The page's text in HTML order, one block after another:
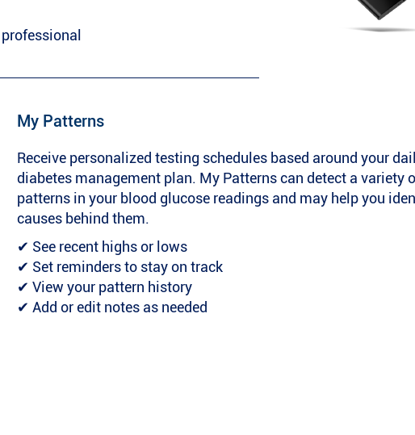
My Patterns
Receive personalized testing schedules based around your
diabetes management plan. My Patterns can detect a variety
patterns in your blood glucose readings and may help you
causes behind them.
✔ See recent highs or lows
✔ Set reminders to stay on track
✔ View your pattern history
✔ Add or edit notes as needed